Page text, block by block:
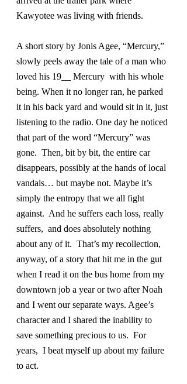
Kawyotee was living with friends.
A short story by Jonis Agee, “Mercury,”
slowly peels away the tale of a man who
loved his 19__ Mercury  with his whole
being. When it no longer ran, he parked
it in his back yard and would sit in it, just
listening to the radio. One day he noticed
that part of the word “Mercury” was
gone.  Then, bit by bit, the entire car
disappears, possibly at the hands of local
vandals… but maybe not. Maybe it’s
simply the entropy that we all fight
against.  And he suffers each loss, really
suffers,  and does absolutely nothing
about any of it.  That’s my recollection,
anyway, of a story that hit me in the gut
when I read it on the bus home from my
downtown job a year or two after Noah
and I went our separate ways. Agee’s
character and I shared the inability to
save something precious to us.  For
years,  I beat myself up about my failure
to act.